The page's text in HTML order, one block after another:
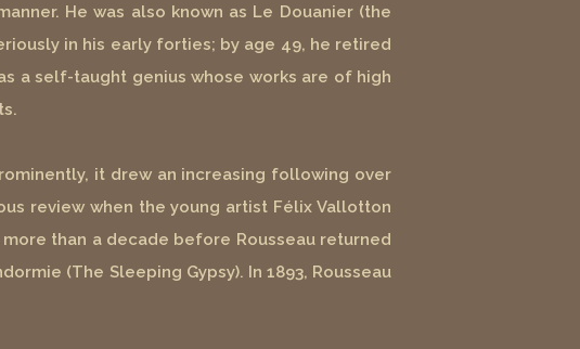
He was also known as Le Douanier (the
in his early forties; by age 49, he retired
a self-taught genius whose works are of high
it drew an increasing following over
review when the young artist Félix Vallotton
than a decade before Rousseau returned
(The Sleeping Gypsy). In 1893, Rousseau